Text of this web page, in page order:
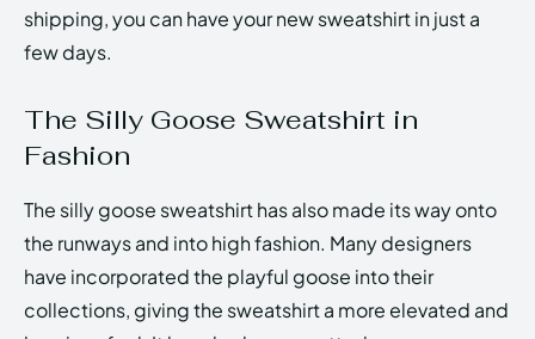
shipping, you can have your new sweatshirt in just a
few days.
The Silly Goose Sweatshirt in
Fashion
The silly goose sweatshirt has also made its way onto
the runways and into high fashion. Many designers
have incorporated the playful goose into their
collections, giving the sweatshirt a more elevated and